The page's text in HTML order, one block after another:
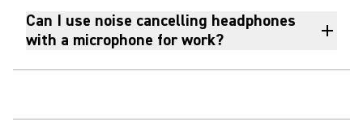
Can I use noise cancelling headphones
with a microphone for work?